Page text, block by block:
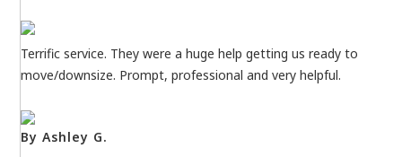
Terrific service. They were a huge help getting us ready to
move/downsize. Prompt, professional and very helpful.
By Ashley G.